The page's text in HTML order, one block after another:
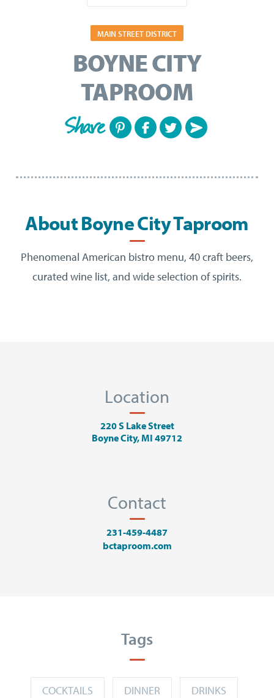
MAIN STREET DISTRICT
BOYNE CITY
TAPROOM
Share
About Boyne City Taproom
Phenomenal American bistro menu, 40 craft beers,
curated wine list, and wide selection of spirits.
Location
220 S Lake Street
Boyne City, MI 49712
Contact
231-459-4487
bctaproom.com
Tags
COCKTAILS DINNER DRINKS